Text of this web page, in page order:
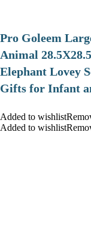
Pro Goleem
Animal
Elephant Lovey
Gifts for Infant
Added to
Added to